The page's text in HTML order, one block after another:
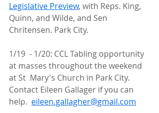
Legislative Preview, with Reps. King,
Quinn, and Wilde, and Sen
Chritensen. Park City.
1/19  - 1/20: CCL Tabling opportunity
at masses throughout the weekend
at St  Mary's Church in Park City.
Contact Eileen Gallager if you can
help. eileen.gallagher@gmail.com